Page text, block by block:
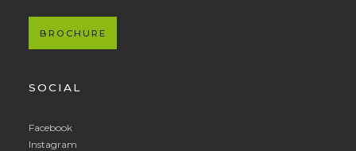
BROCHURE
SOCIAL
Facebook
Instagram